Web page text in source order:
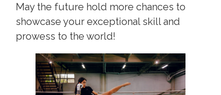
May the future hold more chances to
showcase your exceptional skill and
prowess to the world!